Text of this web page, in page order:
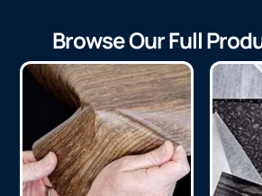
Browse Our Full